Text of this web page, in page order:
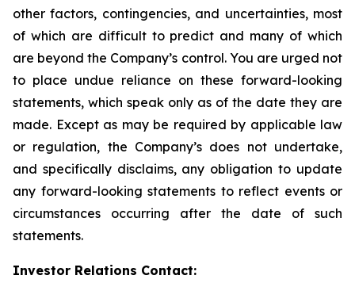
other factors, contingencies, and uncertainties, most
of which are difficult to predict and many of which
are beyond the Company’s control. You are urged not
to place undue reliance on these forward-looking
statements, which speak only as of the date they are
made. Except as may be required by applicable law
or regulation, the Company’s does not undertake,
and specifically disclaims, any obligation to update
any forward-looking statements to reflect events or
circumstances occurring after the date of such
statements.
Investor Relations Contact: